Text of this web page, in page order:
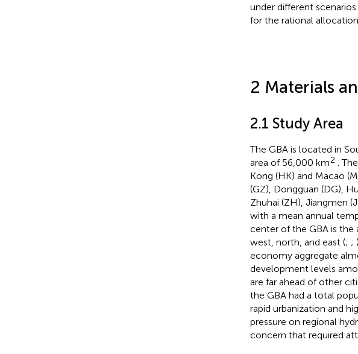
under different
for the rational
2 Materials
2.1 Study Area
The GBA is located in
area of 56,000 km2
.
Kong (HK) and Macao
(GZ), Dongguan (DG),
Zhuhai (ZH), Jiangmen
with a mean annual
center of the GBA is the
west, north, and east (; ;
economy aggregate
development levels
are far ahead of other
the GBA had a total
rapid urbanization and
pressure on regional
concern that required